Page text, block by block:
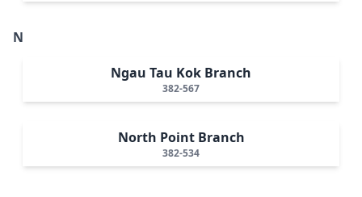
N
Ngau Tau Kok Branch
382-567
North Point Branch
382-534